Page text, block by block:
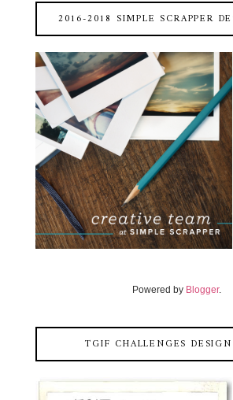
2016-2018 SIMPLE SCRAPPER
Powered by Blogger.
TGIF CHALLENGES